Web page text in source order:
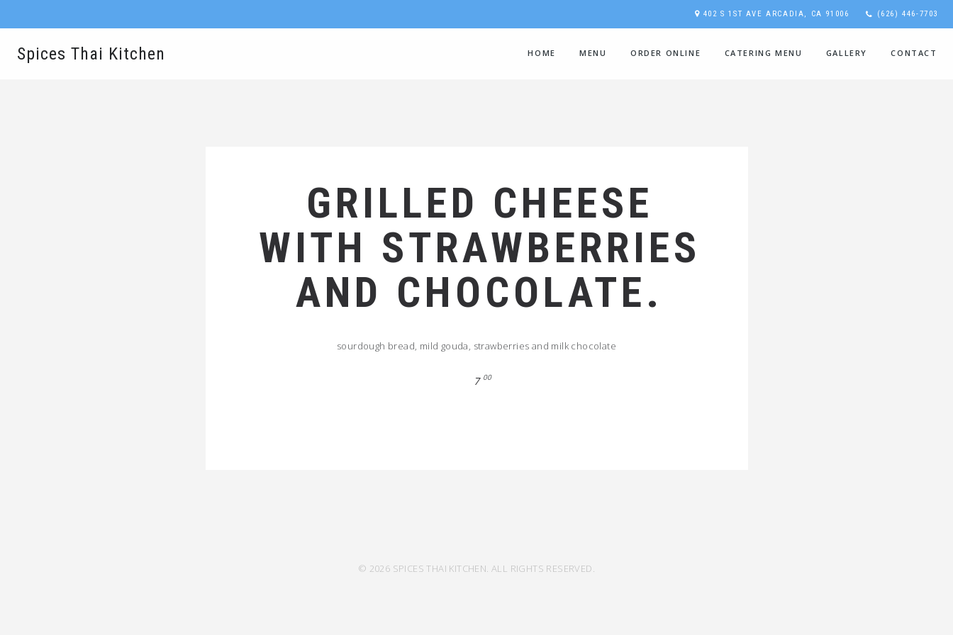
402 S 1ST AVE ARCADIA, CA 91006 (626) 446-7703
Spices Thai Kitchen HOME MENU ORDER ONLINE CATERING MENU GALLERY CONTACT
GRILLED CHEESE
WITH STRAWBERRIES
AND CHOCOLATE.
sourdough bread, mild gouda, strawberries and milk chocolate
7 00
© 2026 SPICES THAI KITCHEN. ALL RIGHTS RESERVED.